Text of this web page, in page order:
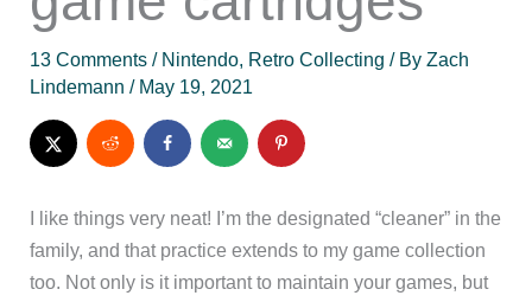
13 Comments / Nintendo, Retro Collecting / ByZach
Lindemann/ May 19, 2021
I like things very neat! I’m the designated “cleaner” in the
family, and that practice extends to my game collection
too. Not only is it important to maintain your games, but